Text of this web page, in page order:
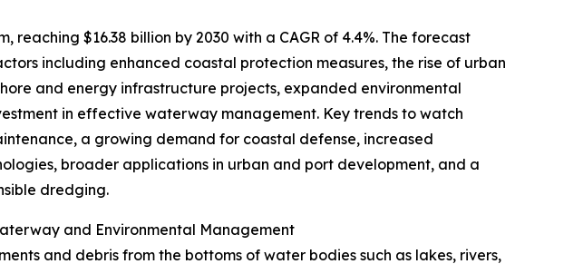
$16.38 billion by 2030 with a CAGR of 4.4%. The forecast
including enhanced coastal protection measures, the rise of urban
and energy infrastructure projects, expanded environmental
in effective waterway management. Key trends to watch
a growing demand for coastal defense, increased
broader applications in urban and port development, and a
dredging.
and Environmental Management
and debris from the bottoms of water bodies such as lakes, rivers,